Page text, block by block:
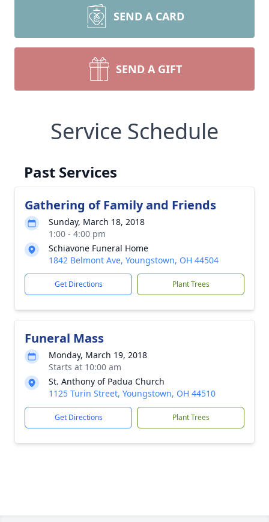
SEND A CARD
SEND A GIFT
Service Schedule
Past Services
Gathering of Family and Friends
Sunday, March 18, 2018
1:00 - 4:00 pm
Schiavone Funeral Home
1842 Belmont Ave, Youngstown, OH 44504
Get Directions Plant Trees
Funeral Mass
Monday, March 19, 2018
Starts at 10:00 am
St. Anthony of Padua Church
1125 Turin Street, Youngstown, OH 44510
Get Directions Plant Trees